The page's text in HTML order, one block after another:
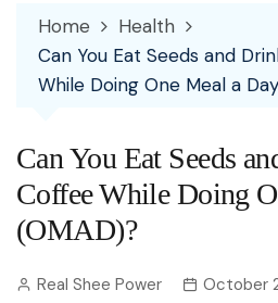
Home
Health
Can You Eat Seeds and
While Doing One Meal a
Can You Eat Seeds
Coffee While Doing
(OMAD)?
Real Shee Power
October